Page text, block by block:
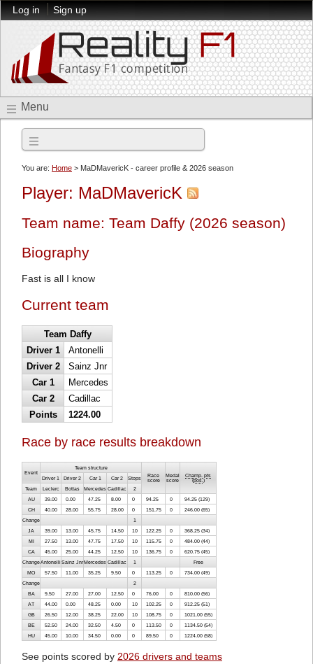
Log in Sign up
Menu
You are: Home > MaDMavericK - career profile & 2026 season
Player: MaDMavericK
Team name: Team Daffy (2026 season)
Biography
Fast is all I know
Current team
Team Daffy
Driver 1
Antonelli
Driver 2
Sainz Jnr
Car 1
Mercedes
Car 2
Cadillac
Points
1224.00
Race by race results breakdown
Event
Team structure
Race
score
Medal
score
Champ. pts
(pos.)
Driver 1 Driver 2 Car 1 Car 2 Stops
Team Leclerc Bottas Mercedes Cadillac 2
AU 39.00 0.00 47.25 8.00 0 94.25 0 94.25 (129)
CH 40.00 28.00 55.75 28.00 0 151.75 0 246.00 (65)
Change 1
JA 39.00 13.00 45.75 14.50 10 122.25 0 368.25 (34)
MI 27.50 13.00 47.75 17.50 10 115.75 0 484.00 (44)
CA 45.00 25.00 44.25 12.50 10 136.75 0 620.75 (45)
ChangeAntonelli Sainz Jnr Mercedes Cadillac 1 Free
MO 57.50 11.00 35.25 9.50 0 113.25 0 734.00 (49)
Change 2
BA 9.50 27.00 27.00 12.50 0 76.00 0 810.00 (56)
AT 44.00 0.00 48.25 0.00 10 102.25 0 912.25 (51)
GB 26.50 12.00 38.25 22.00 10 108.75 0 1021.00 (55)
BE 52.50 24.00 32.50 4.50 0 113.50 0 1134.50 (54)
HU 45.00 10.00 34.50 0.00 0 89.50 0 1224.00 (58)
See points scored by 2026 drivers and teams